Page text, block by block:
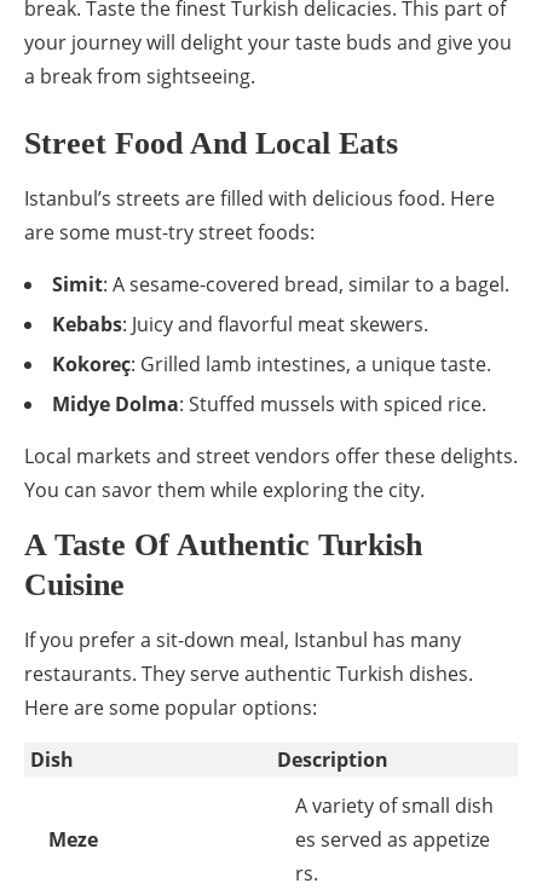
break. Taste the finest Turkish delicacies. This part of
your journey will delight your taste buds and give you
a break from sightseeing.
Street Food And Local Eats
Istanbul’s streets are filled with delicious food. Here
are some must-try street foods:
Simit: A sesame-covered bread, similar to a bagel.
Kebabs: Juicy and flavorful meat skewers.
Kokoreç: Grilled lamb intestines, a unique taste.
Midye Dolma: Stuffed mussels with spiced rice.
Local markets and street vendors offer these delights.
You can savor them while exploring the city.
A Taste Of Authentic Turkish
Cuisine
If you prefer a sit-down meal, Istanbul has many
restaurants. They serve authentic Turkish dishes.
Here are some popular options:
Dish
Description
Meze
A variety of small dish
es served as appetize
rs.